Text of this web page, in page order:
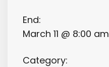
End:
March 11 @ 8:00 am
Category: